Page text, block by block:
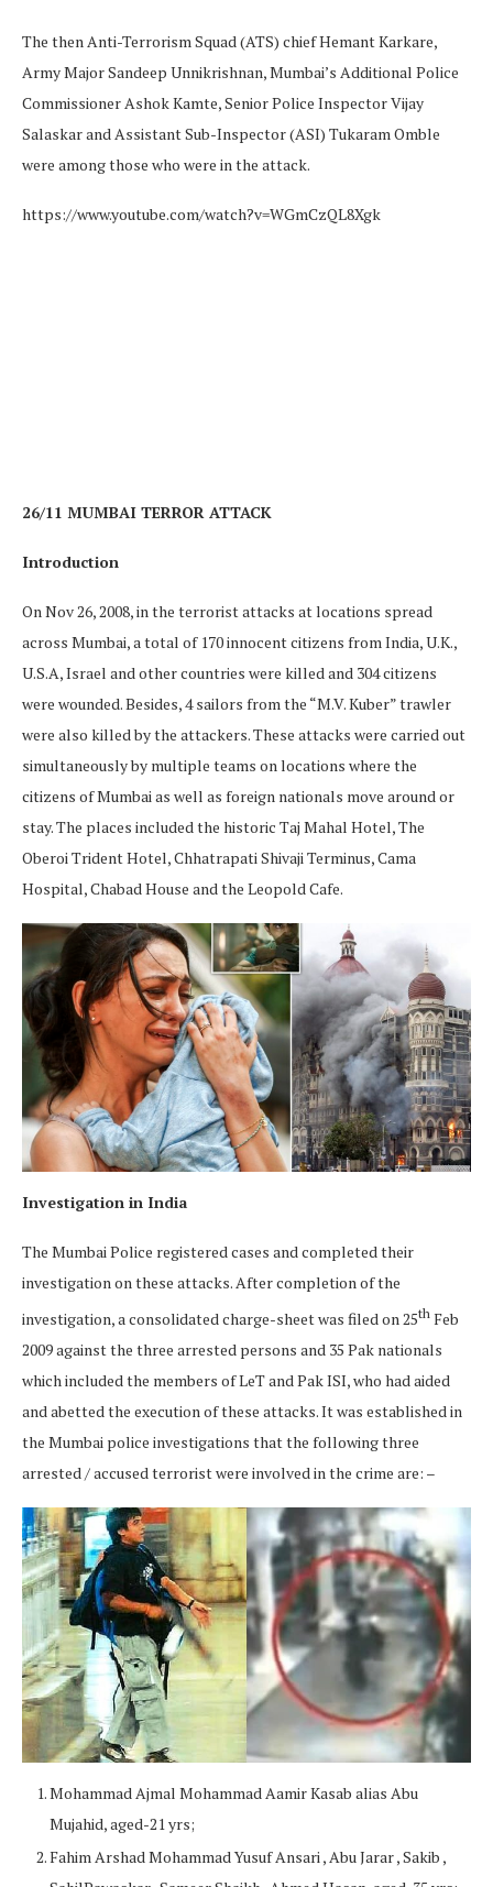
The then Anti-Terrorism Squad (ATS) chief Hemant Karkare,
Army Major Sandeep Unnikrishnan, Mumbai’s Additional Police
Commissioner Ashok Kamte, Senior Police Inspector Vijay
Salaskar and Assistant Sub-Inspector (ASI) Tukaram Omble
were among those who were in the attack.
https://www.youtube.com/watch?v=WGmCzQL8Xgk
26/11 MUMBAI TERROR ATTACK
Introduction
On Nov 26, 2008, in the terrorist attacks at locations spread
across Mumbai, a total of 170 innocent citizens from India, U.K.,
U.S.A, Israel and other countries were killed and 304 citizens
were wounded. Besides, 4 sailors from the “M.V. Kuber” trawler
were also killed by the attackers. These attacks were carried out
simultaneously by multiple teams on locations where the
citizens of Mumbai as well as foreign nationals move around or
stay. The places included the historic Taj Mahal Hotel, The
Oberoi Trident Hotel, Chhatrapati Shivaji Terminus, Cama
Hospital, Chabad House and the Leopold Cafe.
Investigation in India
The Mumbai Police registered cases and completed their
investigation on these attacks. After completion of the
investigation, a consolidated charge-sheet was filed on 25th Feb
2009 against the three arrested persons and 35 Pak nationals
which included the members of LeT and Pak ISI, who had aided
and abetted the execution of these attacks. It was established in
the Mumbai police investigations that the following three
arrested / accused terrorist were involved in the crime are: –
Mohammad Ajmal Mohammad Aamir Kasab alias Abu
Mujahid, aged-21 yrs;
Fahim Arshad Mohammad Yusuf Ansari , Abu Jarar , Sakib ,